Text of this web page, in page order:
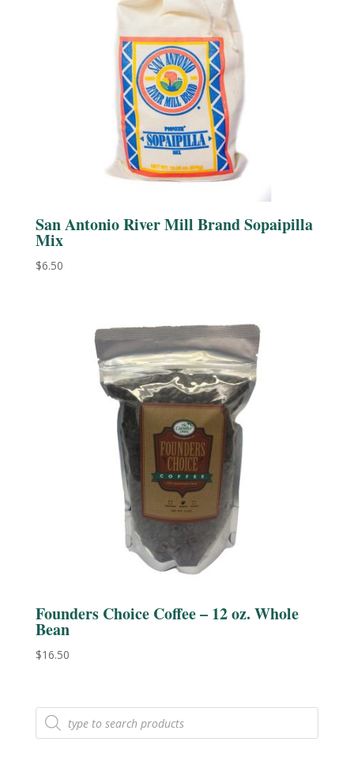
San Antonio River Mill Brand Sopaipilla
Mix
$6.50
Founders Choice Coffee – 12 oz. Whole
Bean
$16.50
Products
search